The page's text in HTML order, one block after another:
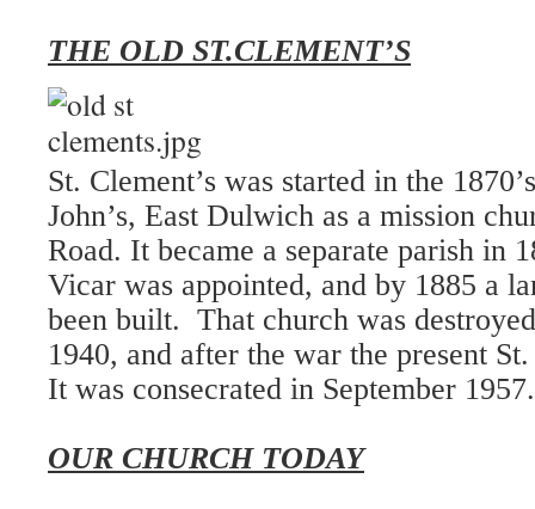
THE OLD ST.CLEMENT’S
St. Clement’s was started in the
John’s, East Dulwich as a mission
Road. It became a separate parish in
Vicar was appointed, and by 1885 a
been built. That church was
1940, and after the war the present
It was consecrated in September 1957.
OUR CHURCH TODAY